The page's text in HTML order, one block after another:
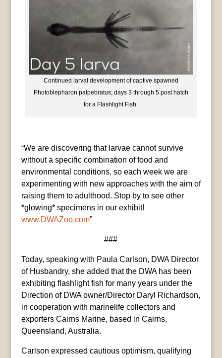
Continued larval development of captive spawned
Photoblepharon palpebratus; days 3 through 5 post hatch
for a Flashlight Fish.
“We are discovering that larvae cannot survive
without a specific combination of food and
environmental conditions, so each week we are
experimenting with new approaches with the aim of
raising them to adulthood. Stop by to see other
*glowing* specimens in our exhibit!
www.DWAZoo.com”
###
Today, speaking with Paula Carlson, DWA Director
of Husbandry, she added that the DWA has been
exhibiting flashlight fish for many years under the
Direction of DWA owner/Director Daryl Richardson,
in cooperation with marinelife collectors and
exporters Cairns Marine, based in Cairns,
Queensland, Australia.
Carlson expressed cautious optimism, qualifying